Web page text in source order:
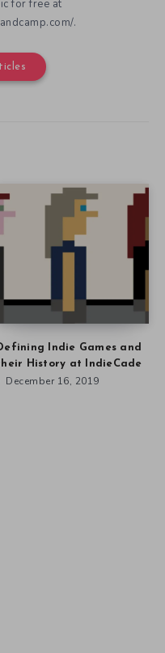
for free at
.
Indie Games and
History at IndieCade
December 16, 2019